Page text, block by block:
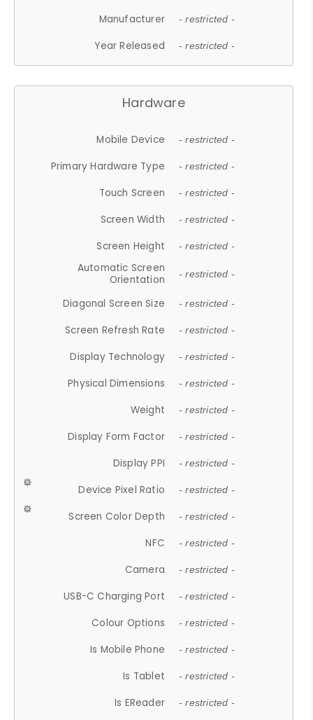
Manufacturer - restricted -
Year Released - restricted -
Hardware
Mobile Device - restricted -
Primary Hardware Type - restricted -
Touch Screen - restricted -
Screen Width - restricted -
Screen Height - restricted -
Automatic Screen
Orientation
- restricted -
Diagonal Screen Size - restricted -
Screen Refresh Rate - restricted -
Display Technology - restricted -
Physical Dimensions - restricted -
Weight - restricted -
Display Form Factor - restricted -
Display PPI - restricted -
Device Pixel Ratio - restricted -
Screen Color Depth - restricted -
NFC - restricted -
Camera - restricted -
USB-C Charging Port - restricted -
Colour Options - restricted -
Is Mobile Phone - restricted -
Is Tablet - restricted -
Is EReader - restricted -